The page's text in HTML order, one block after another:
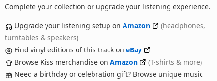
Complete your collection or upgrade your listening experience.
Upgrade your listening setup on Amazon
(headphones,
turntables & speakers)
Find vinyl editions of this track on eBay
Browse Kiss merchandise on Amazon
(T-shirts & more)
Need a birthday or celebration gift? Browse unique music